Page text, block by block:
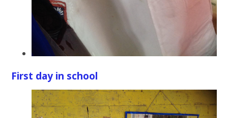
First day in school